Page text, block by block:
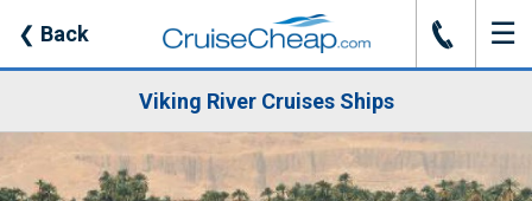
❮ Back J ☰
Viking River Cruises Ships